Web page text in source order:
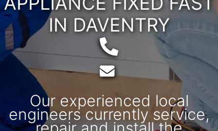
IN DAVENTRY
Telephone:
Email:
Our experienced local
engineers currently service,